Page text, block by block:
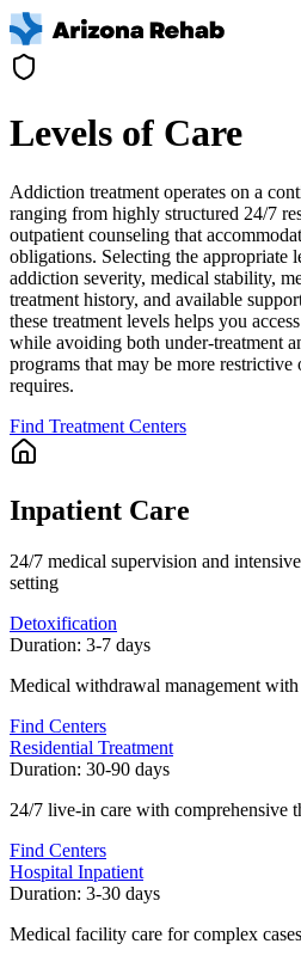
Levels of Care
Addiction treatment operates on a
ranging from highly structured 24/7
outpatient counseling that
obligations. Selecting the appropriate
addiction severity, medical stability,
treatment history, and available
these treatment levels helps you
while avoiding both under-treatment
programs that may be more
requires.
Find Treatment Centers
Inpatient Care
24/7 medical supervision and
setting
Detoxification
Duration: 3-7 days
Medical withdrawal management
Find Centers
Residential Treatment
Duration: 30-90 days
24/7 live-in care with comprehensive
Find Centers
Hospital Inpatient
Duration: 3-30 days
Medical facility care for complex cases